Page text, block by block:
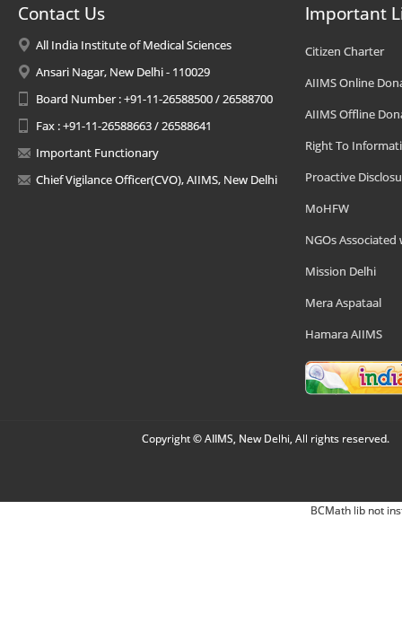
Contact Us
All India Institute of Medical Sciences
Ansari Nagar, New Delhi - 110029
Board Number : +91-11-26588500 / 26588700
Fax : +91-11-26588663 / 26588641
Important Functionary
Chief Vigilance Officer(CVO), AIIMS, New Delhi
Important
Citizen Charter
AIIMS Online
AIIMS Offline
Right To
Proactive
MoHFW
NGOs Associated
Mission Delhi
Mera Aspataal
Hamara AIIMS
Copyright © AIIMS, New Delhi, All rights reserved.
BCMath lib not